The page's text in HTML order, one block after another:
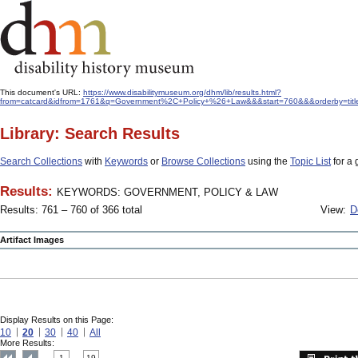
This document's URL: https://www.disabilitymuseum.org/dhm/lib/results.html?
Library: Search Results
Search Collections with Keywords or Browse Collections using the Topic Listfor a
Results: KEYWORDS: GOVERNMENT, POLICY & LAW
Results: 761 – 760 of 366 total
View:
Artifact Images
Display Results on this Page:
10 20 30 40 All
More Results: